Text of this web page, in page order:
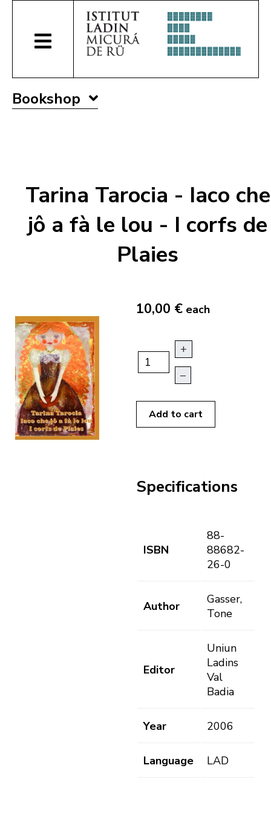
Bookshop
Tarina Tarocia - Iaco che
jô a fà le lou - I corfs de
Plaies
10,00 € each
+
–
Add to cart
Specifications
ISBN
88-
88682-
26-0
Author
Gasser,
Tone
Editor
Uniun
Ladins
Val
Badia
Year 2006
Language LAD